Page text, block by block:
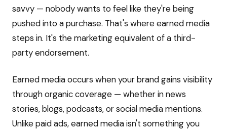
savvy — nobody wants to feel like they're being
pushed into a purchase. That's where earned media
steps in. It's the marketing equivalent of a third-
party endorsement.
Earned media occurs when your brand gains visibility
through organic coverage — whether in news
stories, blogs, podcasts, or social media mentions.
Unlike paid ads, earned media isn't something you